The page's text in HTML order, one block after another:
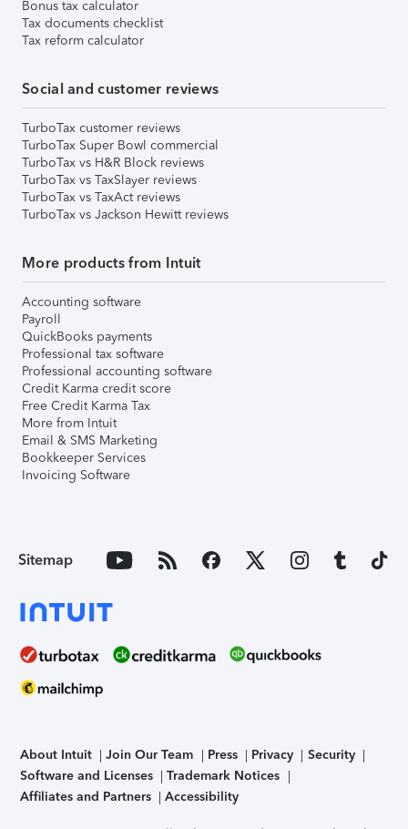
Bonus tax calculator
Tax documents checklist
Tax reform calculator
Social and customer reviews
TurboTax customer reviews
TurboTax Super Bowl commercial
TurboTax vs H&R Block reviews
TurboTax vs TaxSlayer reviews
TurboTax vs TaxAct reviews
TurboTax vs Jackson Hewitt reviews
More products from Intuit
Accounting software
Payroll
QuickBooks payments
Professional tax software
Professional accounting software
Credit Karma credit score
Free Credit Karma Tax
More from Intuit
Email & SMS Marketing
Bookkeeper Services
Invoicing Software
Sitemap
About Intuit Join Our Team Press Privacy
Security
Software and Licenses
Trademark Notices
Affiliates and Partners
Accessibility